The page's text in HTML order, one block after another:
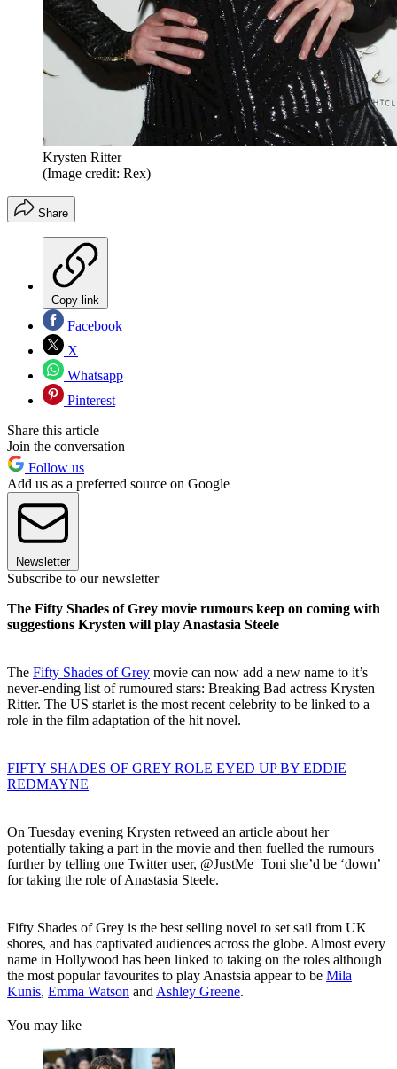
Krysten Ritter
(Image credit: Rex)
Share
Copy link
Facebook
X
Whatsapp
Pinterest
Share this article
Join the conversation
Follow us
Add us as a preferred source on Google
Newsletter
Subscribe to our newsletter
The Fifty Shades of Grey movie rumours keep on coming with
suggestions Krysten will play Anastasia Steele
The Fifty Shades of Grey movie can now add a new name to it’s
never-ending list of rumoured stars: Breaking Bad actress Krysten
Ritter. The US starlet is the most recent celebrity to be linked to a
role in the film adaptation of the hit novel.
FIFTY SHADES OF GREY ROLE EYED UP BY EDDIE
REDMAYNE
On Tuesday evening Krysten retweed an article about her
potentially taking a part in the movie and then fuelled the rumours
further by telling one Twitter user, @JustMe_Toni she’d be ‘down’
for taking the role of Anastasia Steele.
Fifty Shades of Grey is the best selling novel to set sail from UK
shores, and has captivated audiences across the globe. Almost every
name in Hollywood has been linked to taking on the roles although
the most popular favourites to play Anastsia appear to be Mila
Kunis, Emma Watson and Ashley Greene.
You may like